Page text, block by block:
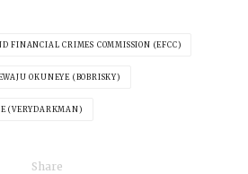
FINANCIAL CRIMES COMMISSION (EFCC)
OKUNEYE (BOBRISKY)
(VERYDARKMAN)
Share